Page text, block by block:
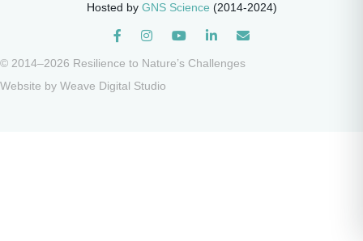
Hosted by GNS Science (2014-2024)
Instagram
© 2014–2026 Resilience to Nature’s Challenges
Website by Weave Digital Studio